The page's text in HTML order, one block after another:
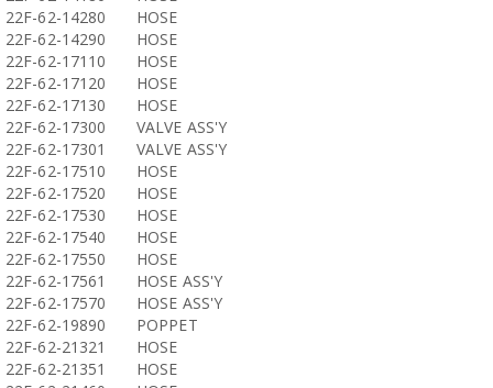
22F-62-14280
HOSE
22F-62-14290
HOSE
22F-62-17110
HOSE
22F-62-17120
HOSE
22F-62-17130
HOSE
22F-62-17300
VALVE ASS'Y
22F-62-17301
VALVE ASS'Y
22F-62-17510
HOSE
22F-62-17520
HOSE
22F-62-17530
HOSE
22F-62-17540
HOSE
22F-62-17550
HOSE
22F-62-17561
HOSE ASS'Y
22F-62-17570
HOSE ASS'Y
22F-62-19890
POPPET
22F-62-21321
HOSE
22F-62-21351
HOSE